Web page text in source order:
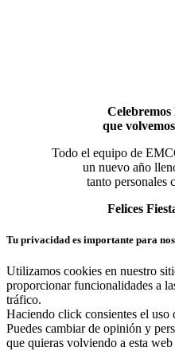
que
Todo el equipo de
un nuevo año
tanto personales
Felices
Tu privacidad es importante para
Utilizamos cookies en nuestro
proporcionar funcionalidades a
tráfico.
Haciendo click consientes el uso
Puedes cambiar de opinión y
que quieras volviendo a esta web